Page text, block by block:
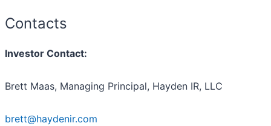
Contacts
Investor Contact:
Brett Maas, Managing Principal, Hayden IR, LLC
brett@haydenir.com